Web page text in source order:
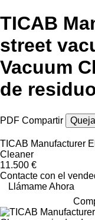
TICAB
street
Vacuum
de
PDF Compartir Queja
TICAB Manufacturer
Cleaner
11.500 €
Contacte con el
Llámame Ahora